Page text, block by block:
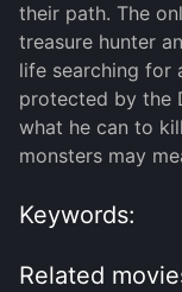
their path. The
treasure hunter
life searching for
protected by the
what he can to
monsters may
Keywords:
Related